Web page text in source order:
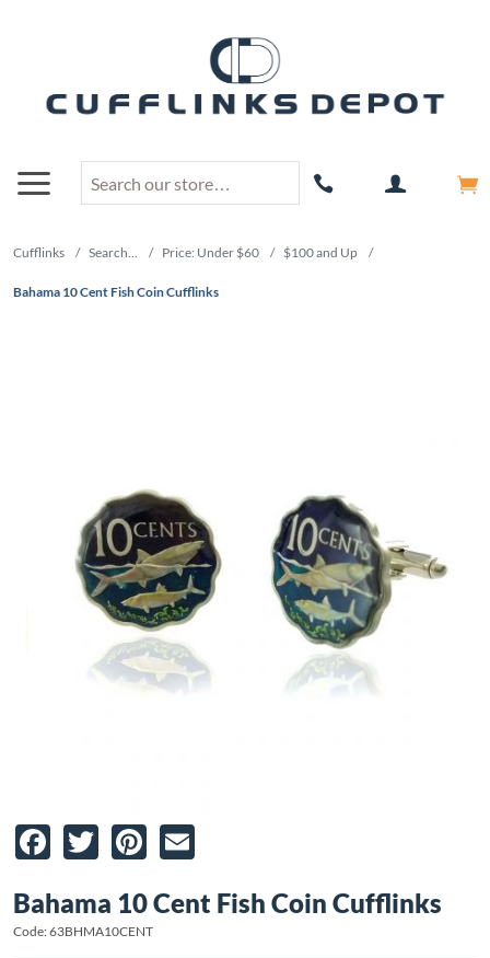
Cufflinks / Search... / Price: Under $60 / $100 and Up /
Bahama 10 Cent Fish Coin Cufflinks
Facebook
TwitterPinterest
Bahama 10 Cent Fish Coin Cufflinks
Code: 63BHMA10CENT